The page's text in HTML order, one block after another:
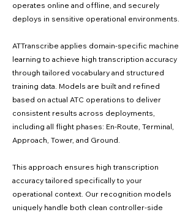
operates online and offline, and securely
deploys in sensitive operational environments.
ATTranscribe applies domain-specific machine
learning to achieve high transcription accuracy
through tailored vocabulary and structured
training data. Models are built and refined
based on actual ATC operations to deliver
consistent results across deployments,
including all flight phases: En-Route, Terminal,
Approach, Tower, and Ground.
This approach ensures high transcription
accuracy tailored specifically to your
operational context. Our recognition models
uniquely handle both clean controller-side